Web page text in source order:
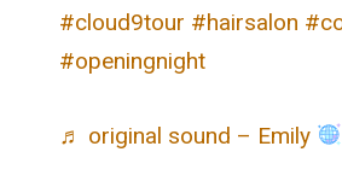
#cloud9tour #hairsalon
#openingnight
♬ original sound – Emily